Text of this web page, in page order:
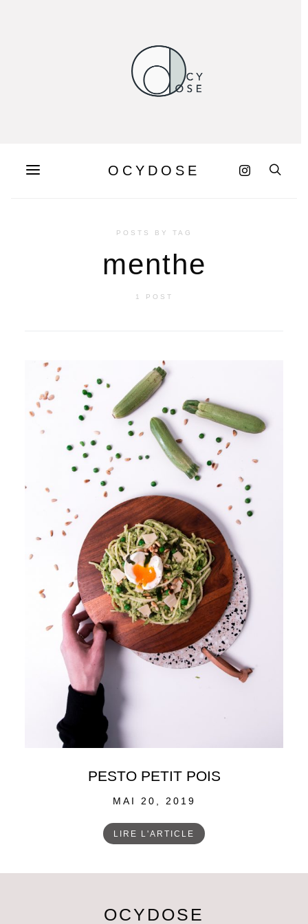
OCYDOSE
POSTS BY TAG
menthe
1 POST
PESTO PETIT POIS
POSTED
MAI 20, 2019
LIRE L'ARTICLE
OCYDOSE